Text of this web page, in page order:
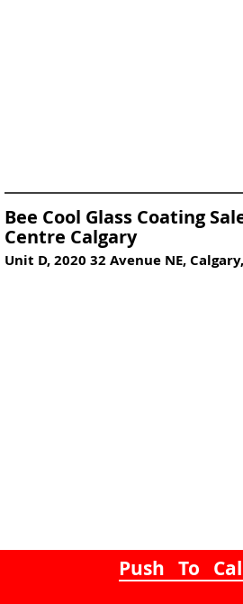
Push To
Bee Cool Glass Coating
Centre Calgary
Unit D, 2020 32 Avenue NE,
Mobile Glass Security,
& Window Glass Security